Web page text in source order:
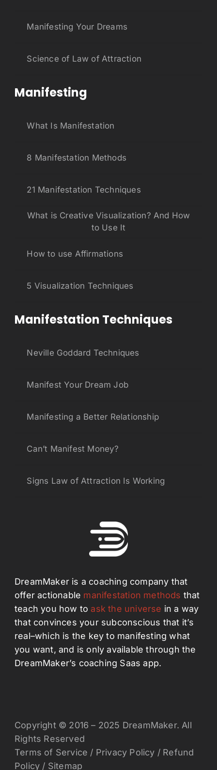
Manifesting Your Dreams
Science of Law of Attraction
Manifesting
What Is Manifestation
8 Manifestation Methods
21 Manifestation Techniques
What is Creative Visualization? And How
to Use It
How to use Affirmations
5 Visualization Techniques
Manifestation Techniques
Neville Goddard Techniques
Manifest Your Dream Job
Manifesting a Better Relationship
Can’t Manifest Money?
Signs Law of Attraction Is Working
DreamMaker is a coaching company that
offer actionable manifestation methods that
teach you how toask the universe in a way
that convinces your subconscious that it’s
real–which is the key to manifesting what
you want, and is only available through the
DreamMaker’s coaching Saas app.
Copyright © 2016 – 2025 DreamMaker. All
Rights Reserved
Terms of Service / Privacy Policy / Refund
Policy / Sitemap